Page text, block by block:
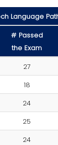
Language
# Passed
the Exam
27
18
24
25
24